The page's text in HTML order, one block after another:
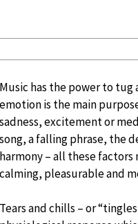
Music has the power to
emotion is the main
sadness, excitement or
song, a falling phrase, the
harmony – all these
calming, pleasurable and
Tears and chills – or